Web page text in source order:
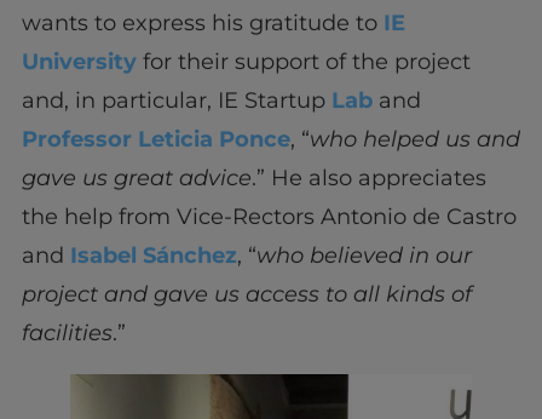
wants to express his gratitude to IE
Universityfor their support of the project
and, in particular, IE Startup Laband
Professor Leticia Ponce, “who helped us and
gave us great advice.” He also appreciates
the help from Vice-Rectors Antonio de Castro
and Isabel Sánchez, “who believed in our
project and gave us access to all kinds of
facilities.”